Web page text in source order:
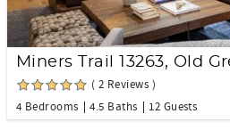
Miners Trail 13263, Old
( 2 Reviews )
4 Bedrooms
4.5 Baths 12 Guests